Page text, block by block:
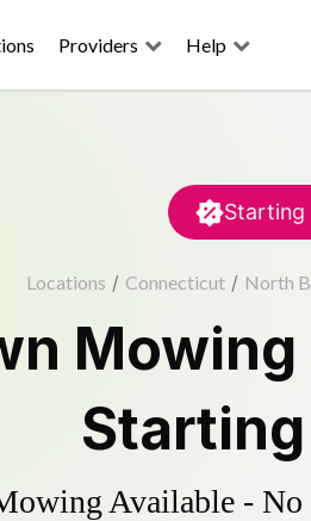
Providers Help
Starting
Locations / Connecticut / North
Mowing
Available -